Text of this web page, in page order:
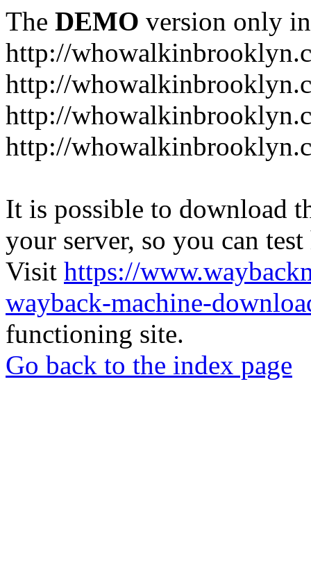
The DEMO version only
http://
http://
http://
http://
It is possible to download
your server, so you can
Visit https://
wayback-machine-
functioning site.
Go back to the index page